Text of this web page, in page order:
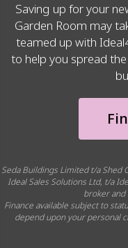
Saving up for your
Garden Room may
teamed up with
to help you spread
Seda Buildings Limited t/a Shed
Ideal Sales Solutions Ltd, t/a
broker and
Finance available subject to
depend upon your personal